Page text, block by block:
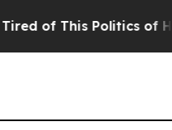
of This Politics of